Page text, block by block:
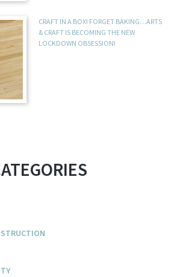
CRAFT IN A BOX! FORGET BAKING…ARTS
& CRAFT IS BECOMING THE NEW
LOCKDOWN OBSESSION!